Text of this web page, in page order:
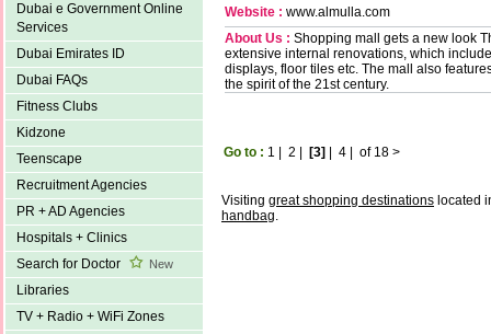
Dubai e Government Online
Services
Dubai Emirates ID
Dubai FAQs
Fitness Clubs
Kidzone
Teenscape
Recruitment Agencies
PR + AD Agencies
Hospitals + Clinics
Search for Doctor
New
Libraries
TV + Radio + WiFi Zones
Website : www.almulla.com
About Us : Shopping mall gets a new look
extensive internal renovations, which
displays, floor tiles etc. The mall also
the spirit of the 21st century.
Go to : 1 | 2 | [3] | 4 | of 18 >
Visiting great shopping destinations located
handbag